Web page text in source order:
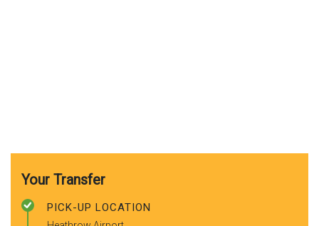
Your Transfer
PICK-UP LOCATION